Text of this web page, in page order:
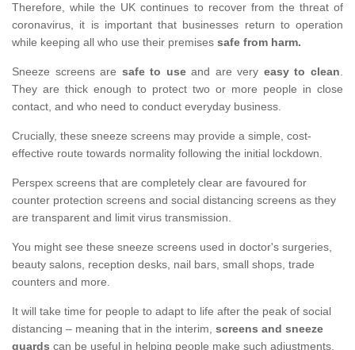
Therefore, while the UK continues to recover from the threat of
coronavirus, it is important that businesses return to operation
while keeping all who use their premises safe from harm.
Sneeze screens are safe to useand are very easy to clean.
They are thick enough to protect two or more people in close
contact, and who need to conduct everyday business.
Crucially, these sneeze screens may provide a simple, cost-
effective route towards normality following the initial lockdown.
Perspex screens that are completely clear are favoured for
counter protection screens and social distancing screens as they
are transparent and limit virus transmission.
You might see these sneeze screens used in doctor's surgeries,
beauty salons, reception desks, nail bars, small shops, trade
counters and more.
It will take time for people to adapt to life after the peak of social
distancing – meaning that in the interim, screens and sneeze
guards can be useful in helping people make such adjustments.